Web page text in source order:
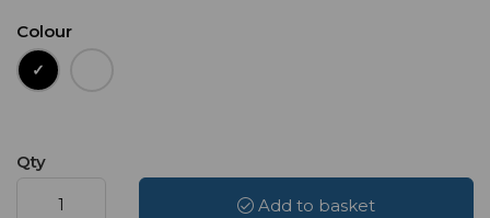
Colour
Qty
Add to basket